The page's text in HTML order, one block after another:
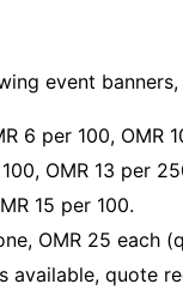
event
6 per 100, OMR
OMR 13 per
15 per 100.
OMR 25 each
available, quote